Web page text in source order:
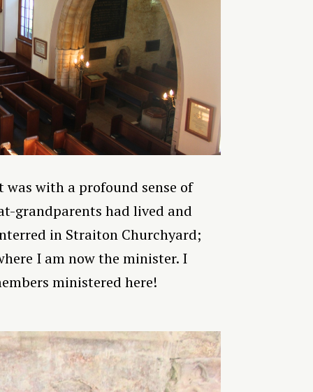
with a profound sense of
grandparents had lived and
in Straiton Churchyard;
I am now the minister. I
ministered here!